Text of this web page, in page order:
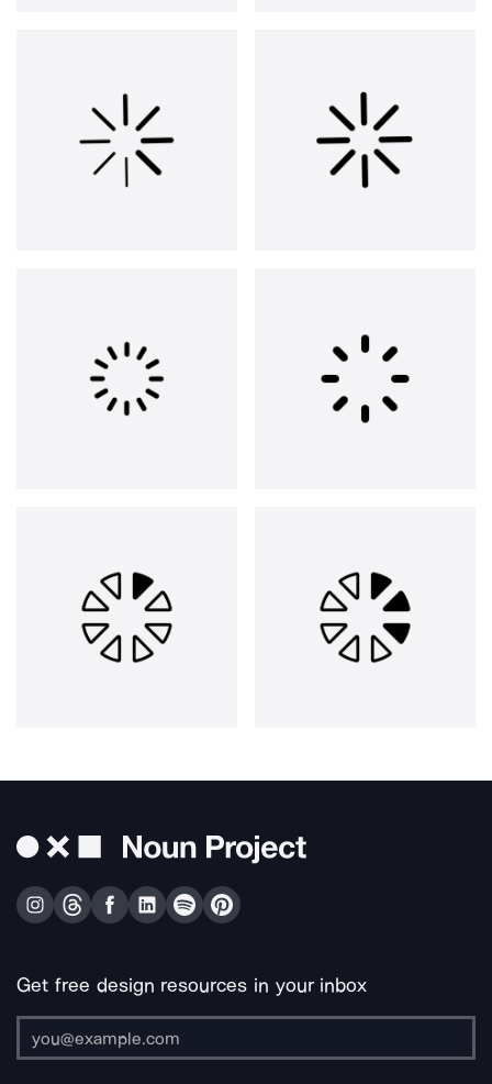
Get free design resources in your inbox